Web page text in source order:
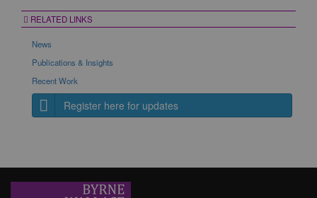
RELATED LINKS
News
Publications & Insights
Recent Work
Register here for updates